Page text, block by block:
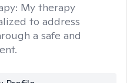
My therapy
to address
a safe and